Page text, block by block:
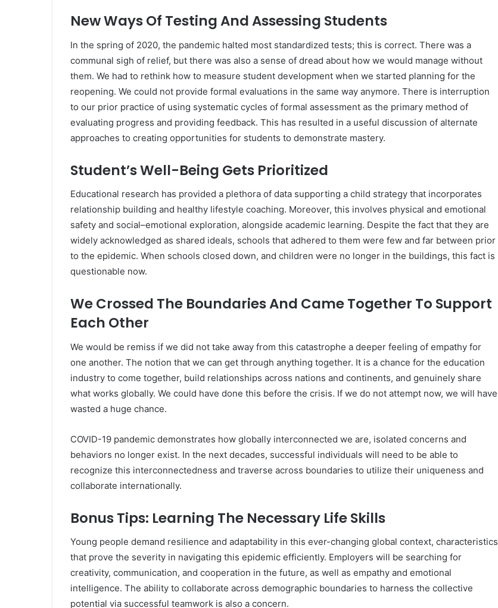
New Ways Of Testing And Assessing Students
In the spring of 2020, the pandemic halted most standardized tests; this is correct. There was a
communal sigh of relief, but there was also a sense of dread about how we would manage without
them. We had to rethink how to measure student development when we started planning for the
reopening. We could not provide formal evaluations in the same way anymore. There is interruption
to our prior practice of using systematic cycles of formal assessment as the primary method of
evaluating progress and providing feedback. This has resulted in a useful discussion of alternate
approaches to creating opportunities for students to demonstrate mastery.
Student’s Well-Being Gets Prioritized
Educational research has provided a plethora of data supporting a child strategy that incorporates
relationship building and healthy lifestyle coaching. Moreover, this involves physical and emotional
safety and social–emotional exploration, alongside academic learning. Despite the fact that they are
widely acknowledged as shared ideals, schools that adhered to them were few and far between prior
to the epidemic. When schools closed down, and children were no longer in the buildings, this fact is
questionable now.
We Crossed The Boundaries And Came Together To Support
Each Other
We would be remiss if we did not take away from this catastrophe a deeper feeling of empathy for
one another. The notion that we can get through anything together. It is a chance for the education
industry to come together, build relationships across nations and continents, and genuinely share
what works globally. We could have done this before the crisis. If we do not attempt now, we will have
wasted a huge chance.
COVID-19 pandemic demonstrates how globally interconnected we are, isolated concerns and
behaviors no longer exist. In the next decades, successful individuals will need to be able to
recognize this interconnectedness and traverse across boundaries to utilize their uniqueness and
collaborate internationally.
Bonus Tips: Learning The Necessary Life Skills
Young people demand resilience and adaptability in this ever-changing global context, characteristics
that prove the severity in navigating this epidemic efficiently. Employers will be searching for
creativity, communication, and cooperation in the future, as well as empathy and emotional
intelligence. The ability to collaborate across demographic boundaries to harness the collective
potential via successful teamwork is also a concern.